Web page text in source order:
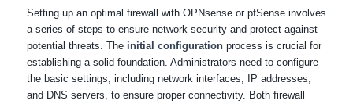
Setting up an optimal firewall with OPNsense or pfSense involves
a series of steps to ensure network security and protect against
potential threats. The initial configurationprocess is crucial for
establishing a solid foundation. Administrators need to configure
the basic settings, including network interfaces, IP addresses,
and DNS servers, to ensure proper connectivity. Both firewall